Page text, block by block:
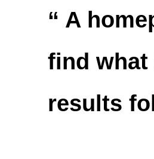
“ A
find
results